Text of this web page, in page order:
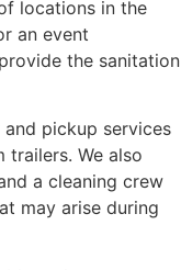
locations in the
an event
the sanitation
pickup services
We also
a cleaning crew
may arise during